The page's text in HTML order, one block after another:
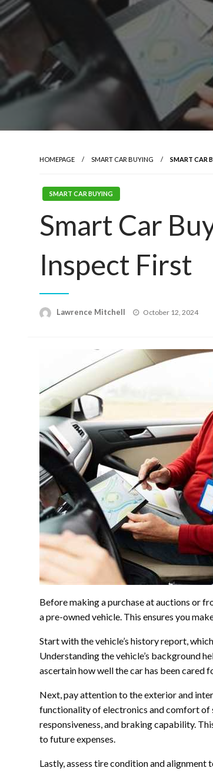
HOMEPAGE SMART CAR BUYING SMART CAR
SMART CAR BUYING
Smart Car
Inspect First
Lawrence Mitchell
Posted
October 12, 2024
Before making a purchase at auctions or
a pre-owned vehicle. This ensures you
Start with the vehicle’s history report,
Understanding the vehicle’s background
ascertain how well the car has been cared
Next, pay attention to the exterior and
functionality of electronics and comfort of
responsiveness, and braking capability.
to future expenses.
Lastly, assess tire condition and